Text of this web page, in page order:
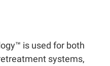
is used for both
systems,